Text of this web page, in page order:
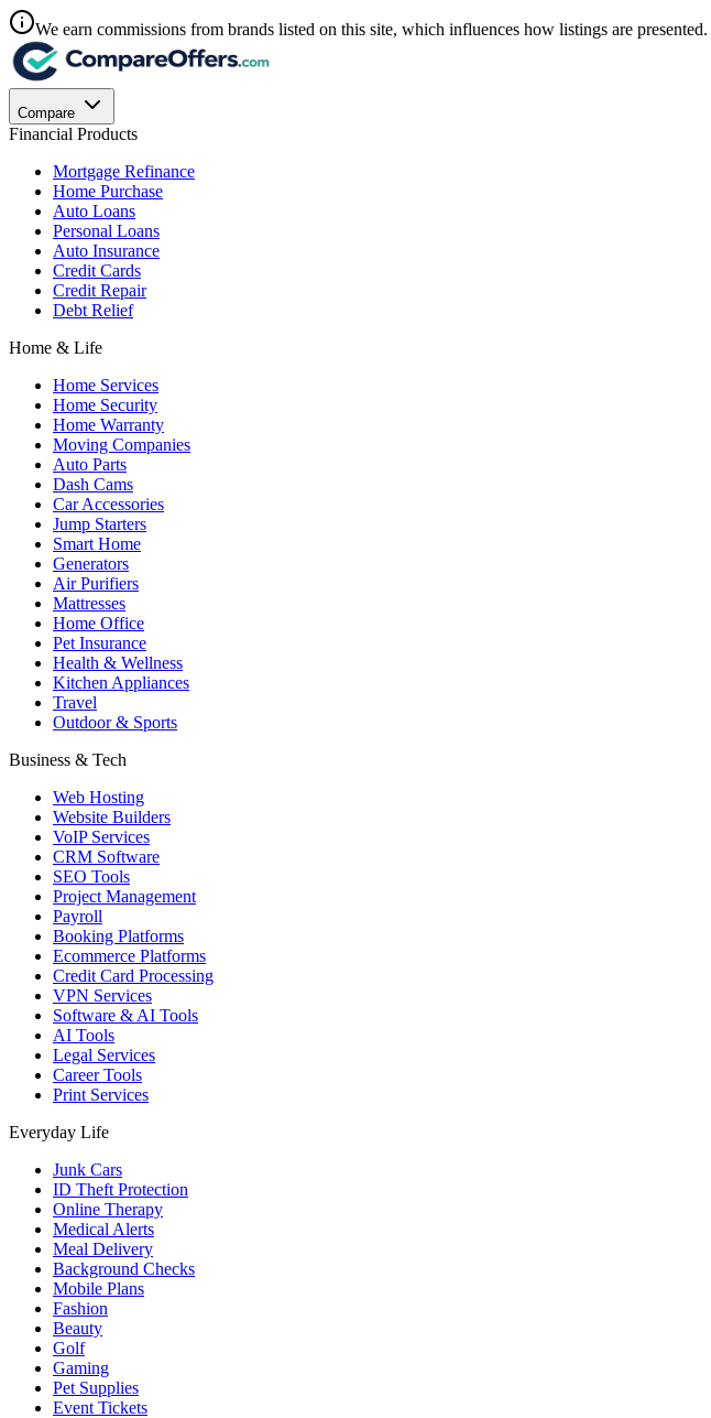
We earn commissions from brands listed on this site, which influences how listings are presented.
Compare
Financial Products
Mortgage Refinance
Home Purchase
Auto Loans
Personal Loans
Auto Insurance
Credit Cards
Credit Repair
Debt Relief
Home & Life
Home Services
Home Security
Home Warranty
Moving Companies
Auto Parts
Dash Cams
Car Accessories
Jump Starters
Smart Home
Generators
Air Purifiers
Mattresses
Home Office
Pet Insurance
Health & Wellness
Kitchen Appliances
Travel
Outdoor & Sports
Business & Tech
Web Hosting
Website Builders
VoIP Services
CRM Software
SEO Tools
Project Management
Payroll
Booking Platforms
Ecommerce Platforms
Credit Card Processing
VPN Services
Software & AI Tools
AI Tools
Legal Services
Career Tools
Print Services
Everyday Life
Junk Cars
ID Theft Protection
Online Therapy
Medical Alerts
Meal Delivery
Background Checks
Mobile Plans
Fashion
Beauty
Golf
Gaming
Pet Supplies
Event Tickets